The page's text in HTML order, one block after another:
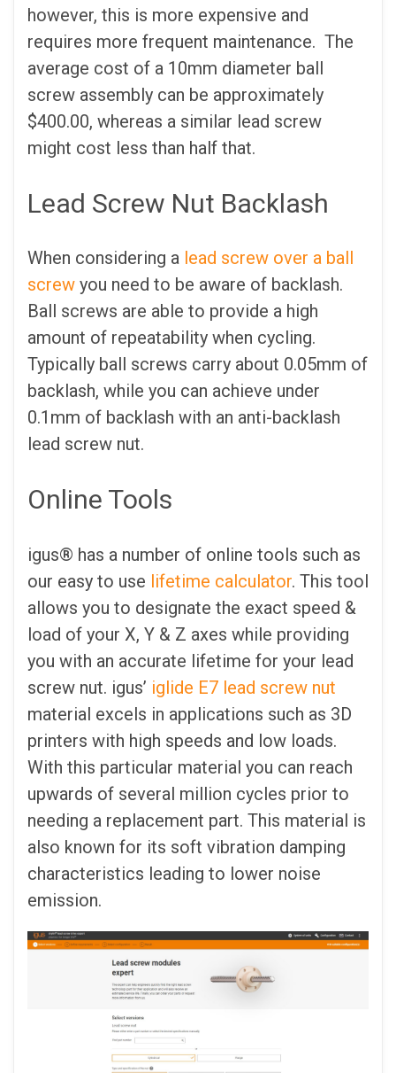
however, this is more expensive and
requires more frequent maintenance. The
average cost of a 10mm diameter ball
screw assembly can be approximately
$400.00, whereas a similar lead screw
might cost less than half that.
Lead Screw Nut Backlash
When considering a lead screw over a ball
screw you need to be aware of backlash.
Ball screws are able to provide a high
amount of repeatability when cycling.
Typically ball screws carry about 0.05mm of
backlash, while you can achieve under
0.1mm of backlash with an anti-backlash
lead screw nut.
Online Tools
igus® has a number of online tools such as
our easy to use lifetime calculator. This tool
allows you to designate the exact speed &
load of your X, Y & Z axes while providing
you with an accurate lifetime for your lead
screw nut. igus’ iglide E7 lead screw nut
material excels in applications such as 3D
printers with high speeds and low loads.
With this particular material you can reach
upwards of several million cycles prior to
needing a replacement part. This material is
also known for its soft vibration damping
characteristics leading to lower noise
emission.